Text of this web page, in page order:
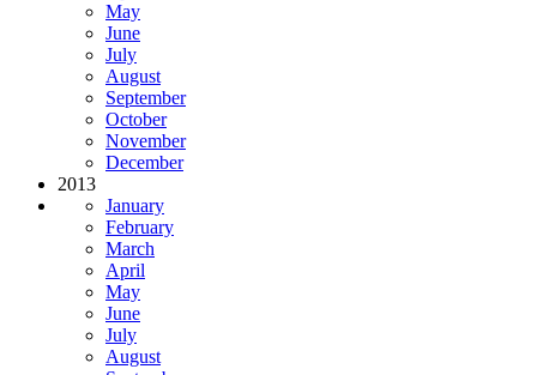
May
June
July
August
September
October
November
December
2013
January
February
March
April
May
June
July
August